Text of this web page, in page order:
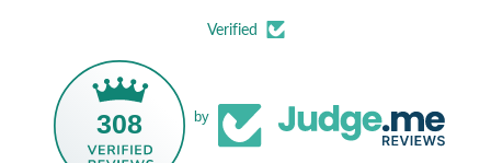
Verified
308 by